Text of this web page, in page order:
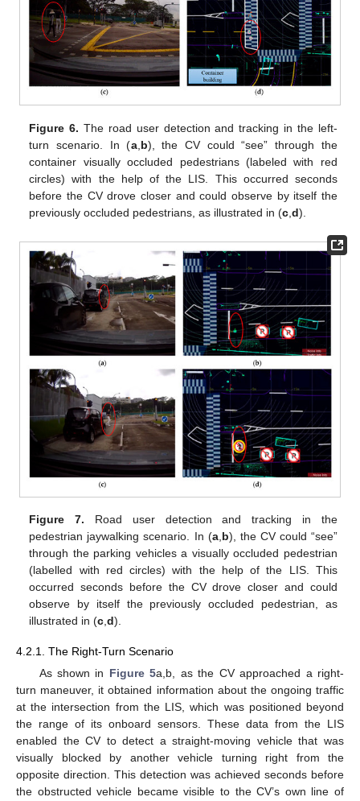
Figure 6. The road user detection and tracking in the left-
turn scenario. In (a, b), the CV could “see” through the
container visually occluded pedestrians (labeled with red
circles) with the help of the LIS. This occurred seconds
before the CV drove closer and could observe by itself the
previously occluded pedestrians, as illustrated in (c ,d).
Figure 7. Road user detection and tracking in the
pedestrian jaywalking scenario. In (a, b), the CV could “see”
through the parking vehicles a visually occluded pedestrian
(labelled with red circles) with the help of the LIS. This
occurred seconds before the CV drove closer and could
observe by itself the previously occluded pedestrian, as
illustrated in (c ,d).
4.2.1. The Right-Turn Scenario
As shown in Figure 5a,b, as the CV approached a right-
turn maneuver, it obtained information about the ongoing traffic
at the intersection from the LIS, which was positioned beyond
the range of its onboard sensors. These data from the LIS
enabled the CV to detect a straight-moving vehicle that was
visually blocked by another vehicle turning right from the
opposite direction. This detection was achieved seconds before
the obstructed vehicle became visible to the CV’s own line of